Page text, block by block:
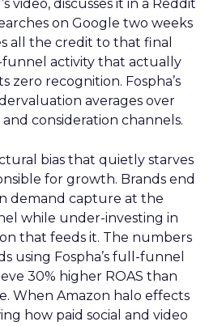
video, discusses it in a Reddit
on Google two weeks
all the credit to that final
funnel activity that actually
recognition. Fospha’s
averages over
consideration channels.
bias that quietly starves
for growth. Brands end
demand capture at the
while under-investing in
that feeds it. The numbers
using Fospha’s full-funnel
30% higher ROAS than
When Amazon halo effects
how paid social and video